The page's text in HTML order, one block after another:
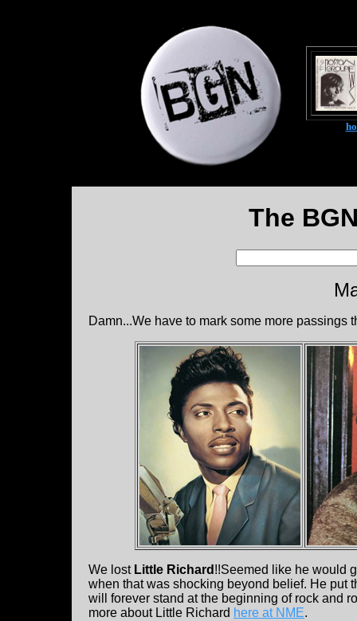
The
Damn...We have to mark some more passings
We lost Little Richard !!Seemed like he would
when that was shocking beyond belief. He put
will forever stand at the beginning of rock and
more about Little Richard here at NME.